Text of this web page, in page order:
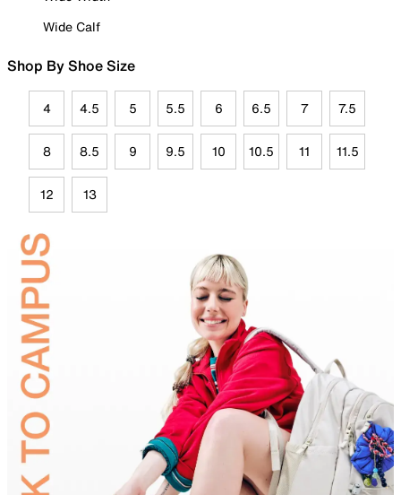
Wide Calf
Shop By Shoe Size
4 4.5 5 5.5 6 6.5 7 7.5
8 8.5 9 9.5 10 10.5 11 11.5
12 13